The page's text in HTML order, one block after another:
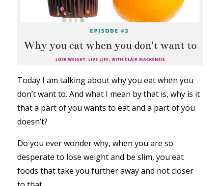
Today I am talking about why you eat when you
don’t want to. And what I mean by that is, why is it
that a part of you wants to eat and a part of you
doesn’t?
Do you ever wonder why, when you are so
desperate to lose weight and be slim, you eat
foods that take you further away and not closer